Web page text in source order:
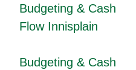
Budgeting & Cash
Flow Innisplain
Budgeting & Cash